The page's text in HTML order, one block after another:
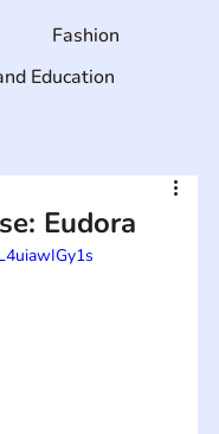
Eudora
Fashion
Education